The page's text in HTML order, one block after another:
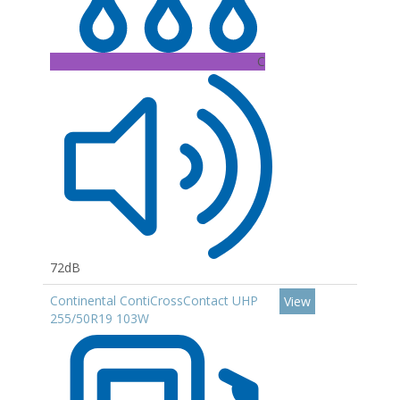
C
72dB
Continental ContiCrossContact UHP
255/50R19 103W
View